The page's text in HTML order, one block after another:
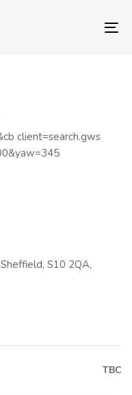
Sheffield, S10 2QA,
TBC